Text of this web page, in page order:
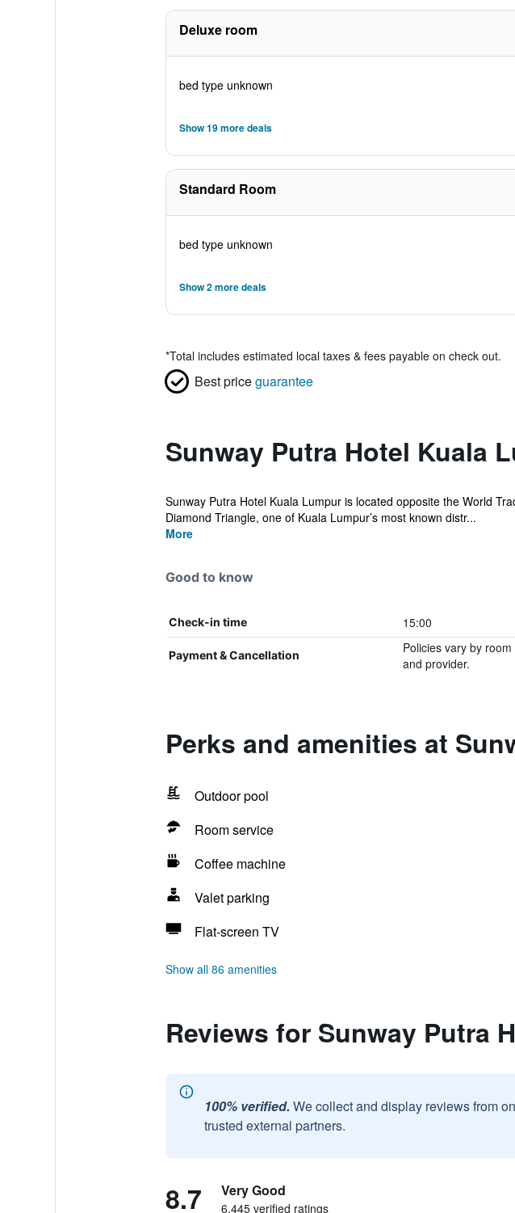
Deluxe room
bed type unknown
Show 19 more deals
Standard Room
bed type unknown
Show 2 more deals
*Total includes estimated local taxes & fees payable on check out.
Best priceguarantee
Sunway Putra Hotel Kuala
Sunway Putra Hotel Kuala Lumpur is located opposite the World
Diamond Triangle, one of Kuala Lumpur’s most known distr...
More
Good to know
Check-in time 15:00
Payment & Cancellation
Policies vary by
and provider.
Perks and amenities at
Outdoor pool
Room service
Coffee machine
Valet parking
Flat-screen TV
Show all 86 amenities
Reviews for Sunway Putra
100% verified. We collect and display reviews from
trusted external partners.
8.7 Very Good
6,445 verified ratings